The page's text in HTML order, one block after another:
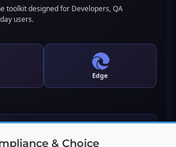
toolkit designed for Developers, QA
users.
Edge
& Validator
& Choice